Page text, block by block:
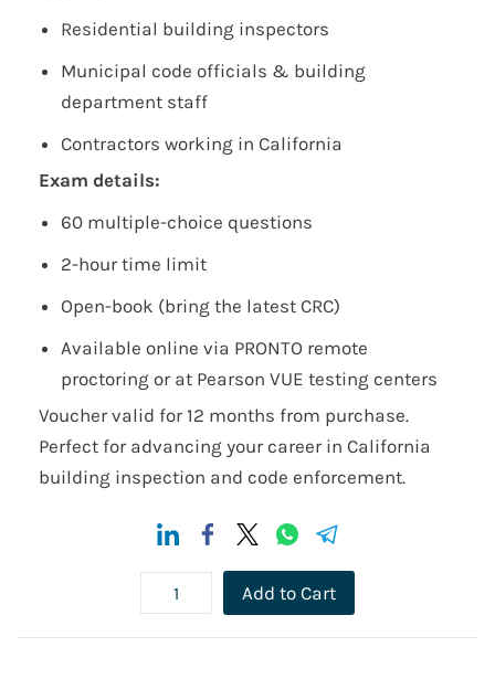
Residential building inspectors
Municipal code officials & building
department staff
Contractors working in California
Exam details:
60 multiple-choice questions
2-hour time limit
Open-book (bring the latest CRC)
Available online via PRONTO remote
proctoring or at Pearson VUE testing centers
Voucher valid for 12 months from purchase.
Perfect for advancing your career in California
building inspection and code enforcement.
Add to Cart